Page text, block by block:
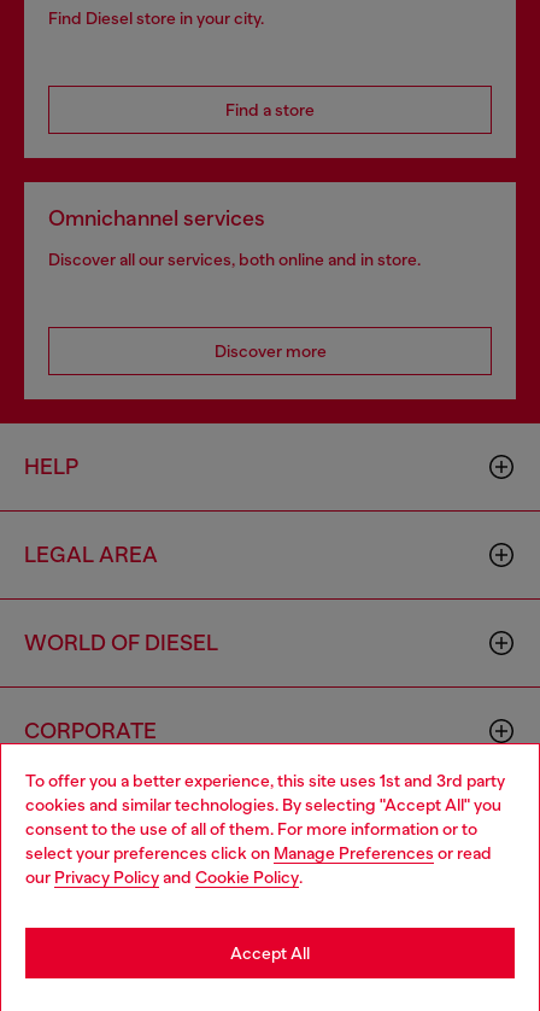
To offer you a better experience, this site uses 1st and 3rd party
cookies and similar technologies. By selecting "Accept All" you
consent to the use of all of them. For more information or to
select your preferences click on Manage Preferences or read
our Privacy Policyand Cookie Policy.
Accept All
Find Diesel store in your city.
Find a store
Omnichannel services
Discover all our services, both online and in store.
Discover more
HELP
LEGAL AREA
WORLD OF DIESEL
CORPORATE
Country: PH Language: EN
Choose your location
You are currently browsing Philippines website, but it seems you
may be based in United States